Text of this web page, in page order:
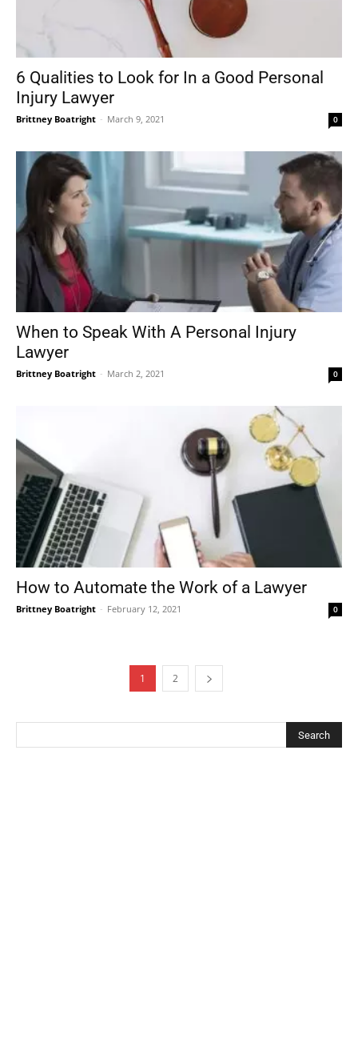
6 Qualities to Look for In a Good Personal
Injury Lawyer
Brittney Boatright - March 9, 2021 0
When to Speak With A Personal Injury
Lawyer
Brittney Boatright - March 2, 2021 0
How to Automate the Work of a Lawyer
Brittney Boatright - February 12, 2021 0
1 2